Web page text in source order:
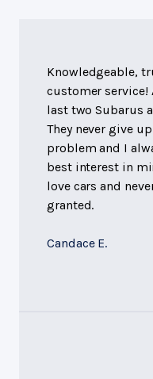
Knowledgeable,
customer service!
last two Subarus
They never give
problem and I
best interest in
love cars and
granted.
Candace E.